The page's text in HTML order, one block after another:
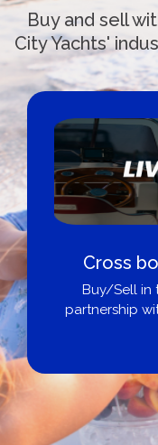
Buy and sell
City Yachts'
Cross
Buy/Sell in
partnership